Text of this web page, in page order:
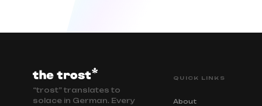
“trost” translates to
solace in German. Every
QUICK LINKS
About